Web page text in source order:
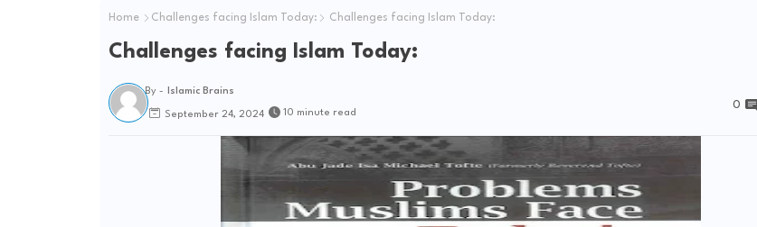
Home Challenges facing Islam Today: Challenges facing Islam Today:
Challenges facing Islam Today:
By - Islamic Brains
September 24, 2024 10 minute read
0